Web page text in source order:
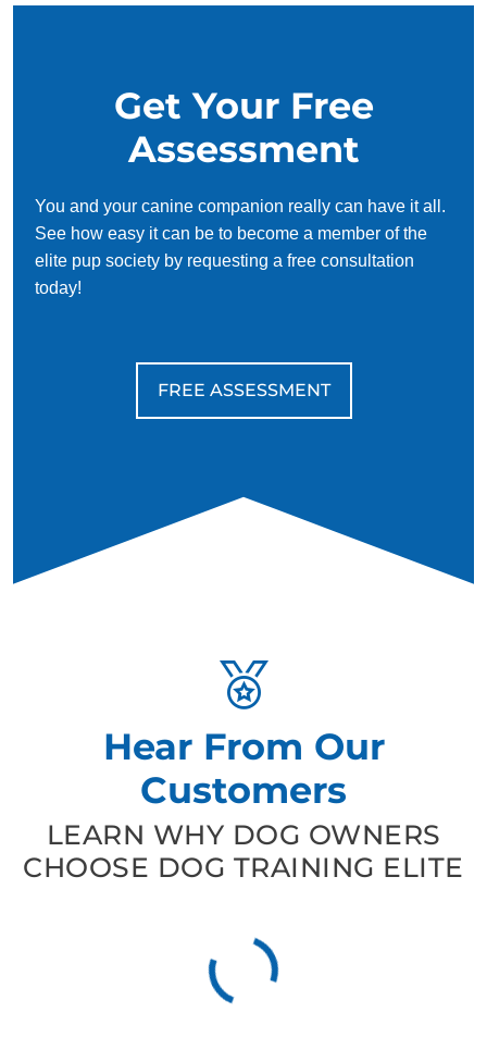
Get Your Free
Assessment
You and your canine companion really can have it all.
See how easy it can be to become a member of the
elite pup society by requesting a free consultation
today!
FREE ASSESSMENT
Hear From Our
Customers
LEARN WHY DOG OWNERS
CHOOSE DOG TRAINING ELITE